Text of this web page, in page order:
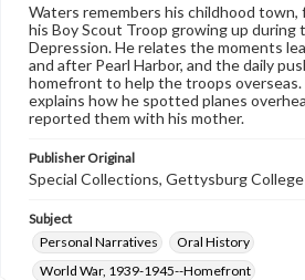
Waters remembers his childhood town,
his Boy Scout Troop growing up during
Depression. He relates the moments
and after Pearl Harbor, and the daily
homefront to help the troops overseas.
explains how he spotted planes
reported them with his mother.
Publisher Original
Special Collections, Gettysburg College
Subject
Personal Narratives
Oral History
World War, 1939-1945--Homefront